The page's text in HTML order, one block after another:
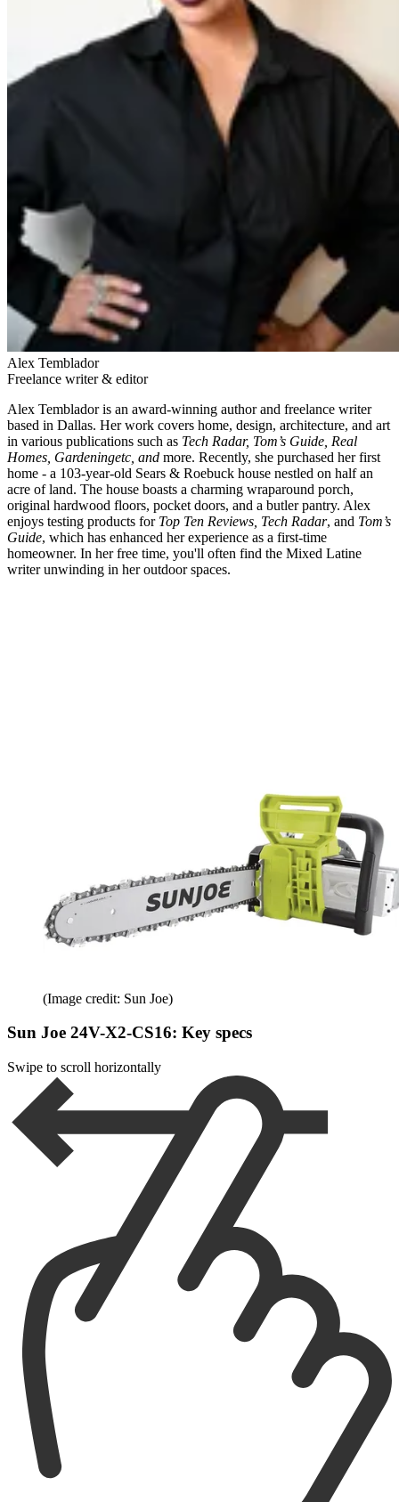
Alex Temblador
Freelance writer & editor
Alex Temblador is an award-winning author and freelance writer
based in Dallas. Her work covers home, design, architecture, and art
in various publications such as Tech Radar, Tom’s Guide, Real
Homes, Gardeningetc, and more. Recently, she purchased her first
home - a 103-year-old Sears & Roebuck house nestled on half an
acre of land. The house boasts a charming wraparound porch,
original hardwood floors, pocket doors, and a butler pantry. Alex
enjoys testing products for Top Ten Reviews, Tech Radar, and Tom’s
Guide, which has enhanced her experience as a first-time
homeowner. In her free time, you'll often find the Mixed Latine
writer unwinding in her outdoor spaces.
(Image credit: Sun Joe)
Sun Joe 24V-X2-CS16: Key specs
Swipe to scroll horizontally